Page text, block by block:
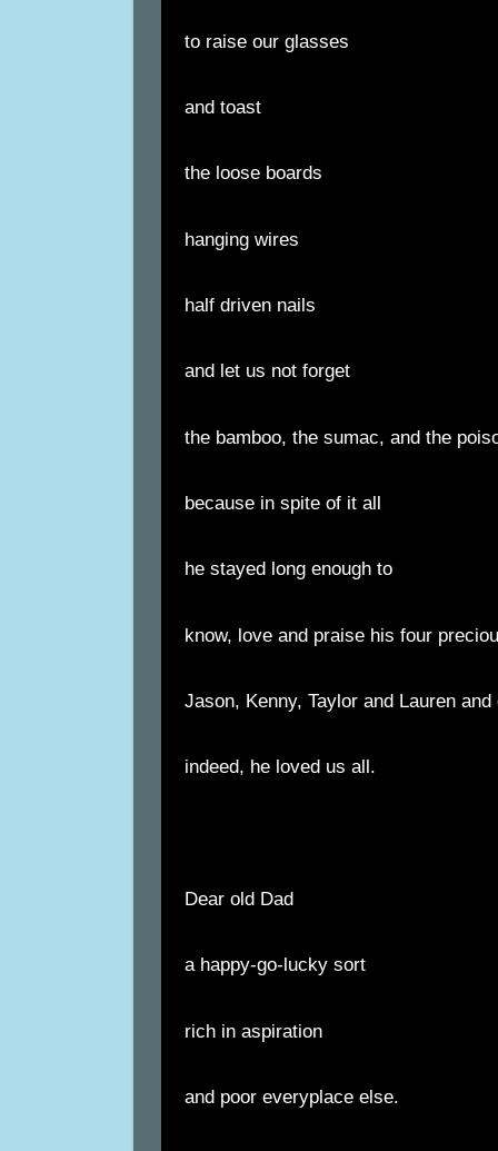
to raise our glasses
and toast
the loose boards
hanging wires
half driven nails
and let us not forget
the bamboo, the sumac, and the
because in spite of it all
he stayed long enough to
know, love and praise his four
Jason, Kenny, Taylor and Lauren
indeed, he loved us all.
Dear old Dad
a happy-go-lucky sort
rich in aspiration
and poor everyplace else.